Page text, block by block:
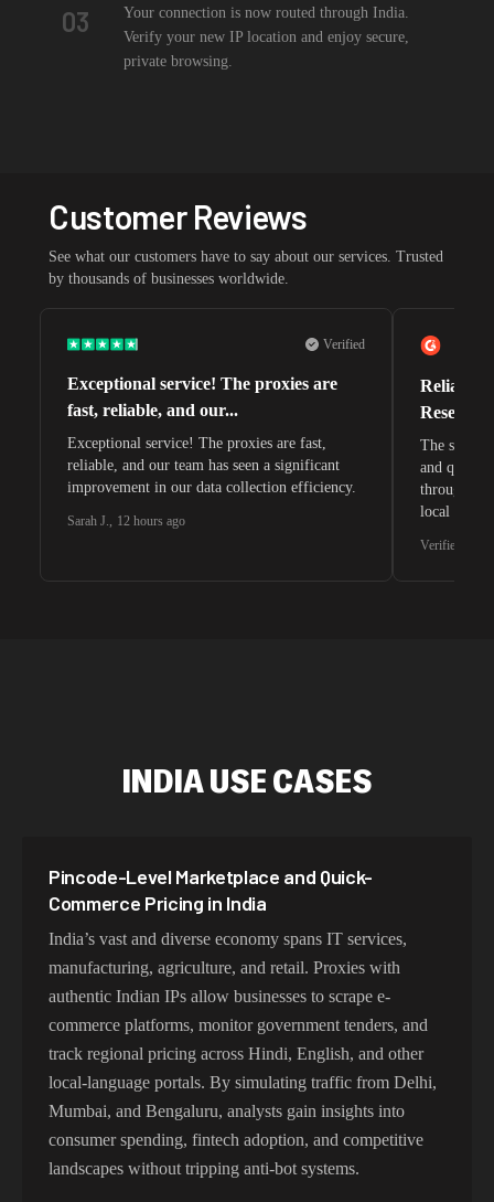
03
Your connection is now routed through India.
Verify your new IP location and enjoy secure,
private browsing.
Customer Reviews
See what our customers have to say about our services. Trusted
by thousands of businesses worldwide.
Verified
Exceptional service! The proxies are
fast, reliable, and our...
Exceptional service! The proxies are fast,
reliable, and our team has seen a significant
improvement in our data collection efficiency.
Sarah J., 12 hours ago
Reliable
The
and quite
through
local
Verified G2
INDIA USE CASES
Pincode-Level Marketplace and Quick-
Commerce Pricing in India
India’s vast and diverse economy spans IT services,
manufacturing, agriculture, and retail. Proxies with
authentic Indian IPs allow businesses to scrape e-
commerce platforms, monitor government tenders, and
track regional pricing across Hindi, English, and other
local-language portals. By simulating traffic from Delhi,
Mumbai, and Bengaluru, analysts gain insights into
consumer spending, fintech adoption, and competitive
landscapes without tripping anti-bot systems.